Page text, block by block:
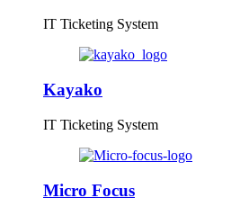
IT Ticketing System
Kayako
IT Ticketing System
Micro Focus